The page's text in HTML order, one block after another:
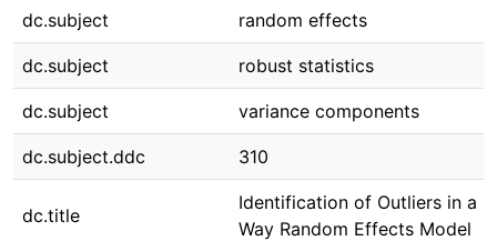
dc.subject random effects
dc.subject robust statistics
dc.subject variance components
dc.subject.ddc 310
dc.title
Identification of Outliers in a
Way Random Effects Model